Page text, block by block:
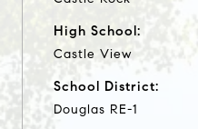
High School:
Castle View
School District:
Douglas RE-1